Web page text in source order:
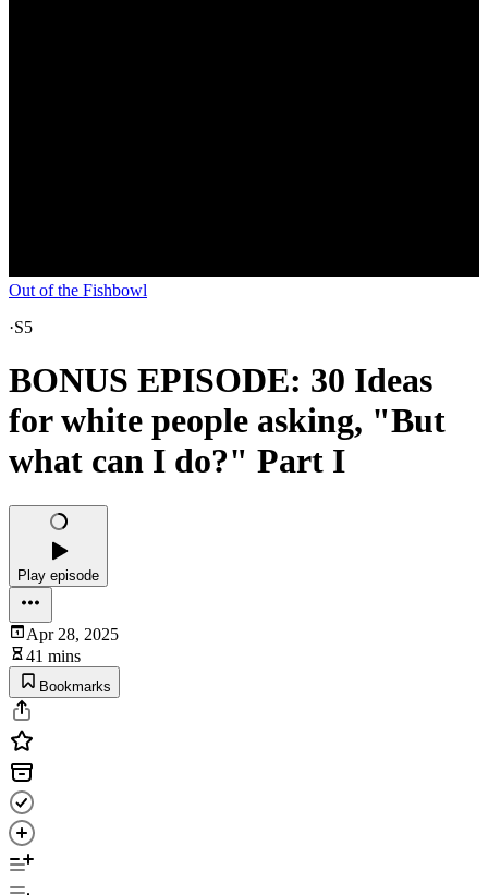
Out of the Fishbowl
·S5
BONUS EPISODE: 30 Ideas
for white people asking, "But
what can I do?" Part I
Play episode
Apr 28, 2025
41 mins
Bookmarks